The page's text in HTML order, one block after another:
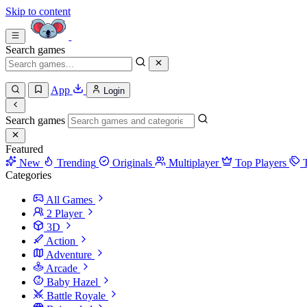
Skip to content
Search games
App Login
Search games
Featured
New
Trending Originals Multiplayer Top Players
Categories
All Games
2 Player
3D
Action
Adventure
Arcade
Baby Hazel
Battle Royale